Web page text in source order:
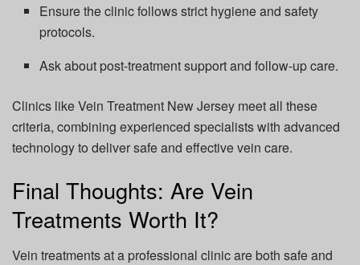
Ensure the clinic follows strict hygiene and safety
protocols.
Ask about post-treatment support and follow-up care.
Clinics like Vein Treatment New Jersey meet all these
criteria, combining experienced specialists with advanced
technology to deliver safe and effective vein care.
Final Thoughts: Are Vein
Treatments Worth It?
Vein treatments at a professional clinic are both safe and